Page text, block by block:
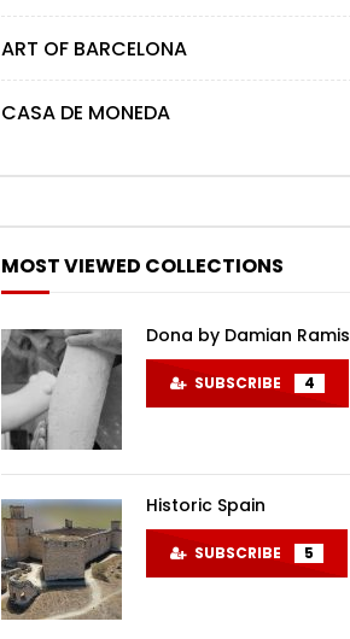
ART OF BARCELONA
CASA DE MONEDA
MOST VIEWED COLLECTIONS
Dona by Damian Ramis
SUBSCRIBE 4
Historic Spain
SUBSCRIBE 5